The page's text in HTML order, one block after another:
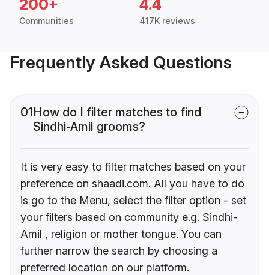
200+
Communities
4.4
417K reviews
Frequently Asked Questions
01How do I filter matches to find
Sindhi-Amil grooms?
It is very easy to filter matches based on your
preference on shaadi.com. All you have to do
is go to the Menu, select the filter option - set
your filters based on community e.g. Sindhi-
Amil , religion or mother tongue. You can
further narrow the search by choosing a
preferred location on our platform.